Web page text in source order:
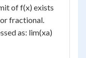
of f(x) exists
fractional.
as: lim(xa)